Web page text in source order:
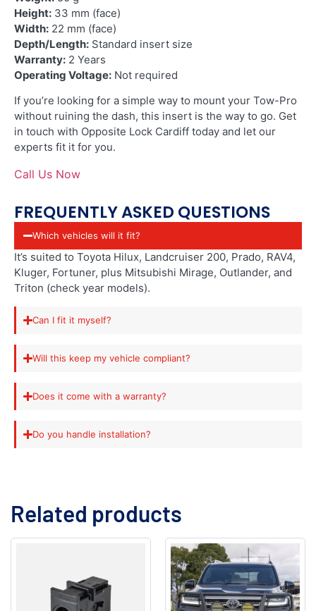
Height: 33 mm (face)
Width: 22 mm (face)
Depth/Length: Standard insert size
Warranty: 2 Years
Operating Voltage: Not required
If you’re looking for a simple way to mount your Tow-Pro
without ruining the dash, this insert is the way to go. Get
in touch with Opposite Lock Cardiff today and let our
experts fit it for you.
Call Us Now
FREQUENTLY ASKED QUESTIONS
Which vehicles will it fit?
It’s suited to Toyota Hilux, Landcruiser 200, Prado, RAV4,
Kluger, Fortuner, plus Mitsubishi Mirage, Outlander, and
Triton (check year models).
Can I fit it myself?
Will this keep my vehicle compliant?
Does it come with a warranty?
Do you handle installation?
Related products